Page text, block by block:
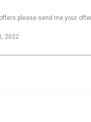
please send me your
2022